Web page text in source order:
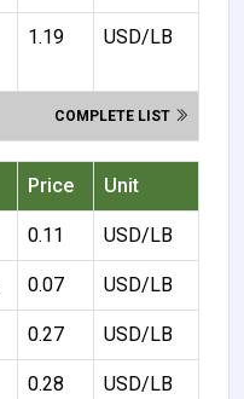
1.19 USD/LB
COMPLETE LIST
Price Unit
0.11 USD/LB
0.07 USD/LB
0.27 USD/LB
0.28 USD/LB